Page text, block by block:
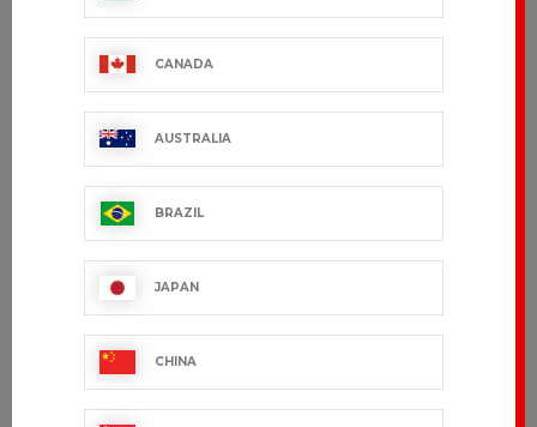
CANADA
AUSTRALIA
BRAZIL
JAPAN
CHINA